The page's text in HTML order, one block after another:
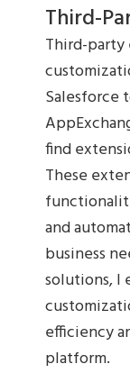
Third-
Third-party
Salesforce
find
These
and
business
solutions, I
efficiency
platform.